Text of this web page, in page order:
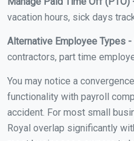
vacation hours, sick days
Alternative Employee Types -
contractors, part time
You may notice a
functionality with payroll
accident. For most small
Royal overlap significantly